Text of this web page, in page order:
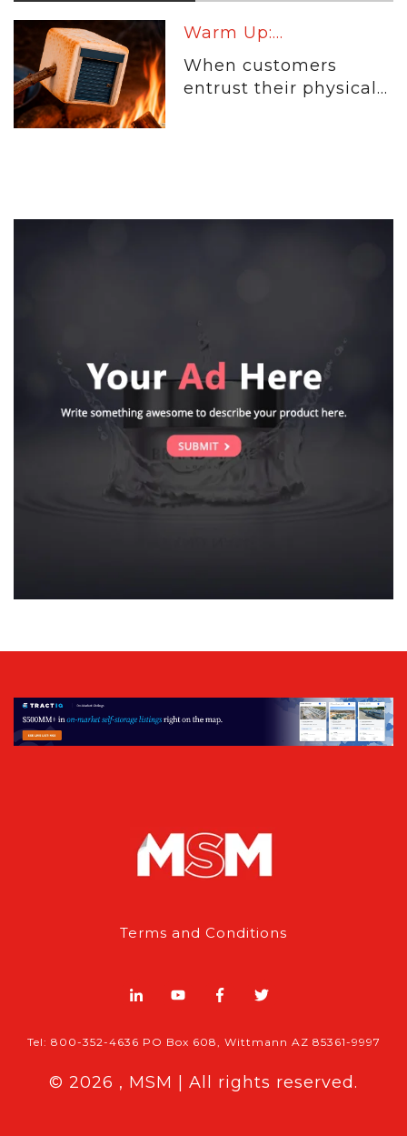
Warm Up:...
When customers
entrust their physical...
Terms and Conditions
Tel: 800-352-4636 PO Box 608, Wittmann AZ 85361-9997
© 2026 , MSM | All rights reserved.